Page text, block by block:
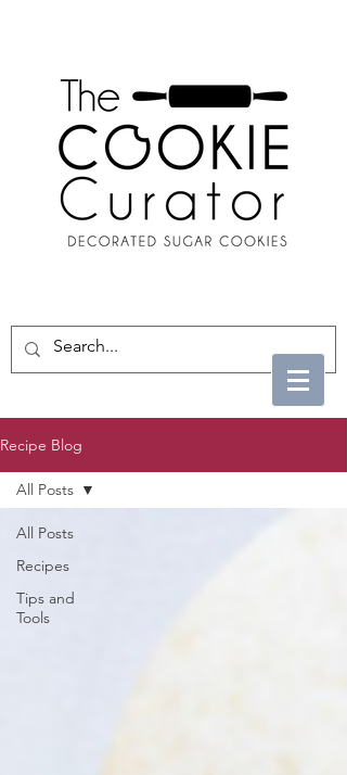
Recipe Blog
All Posts
Recipes
Tips and
Tools
All Posts